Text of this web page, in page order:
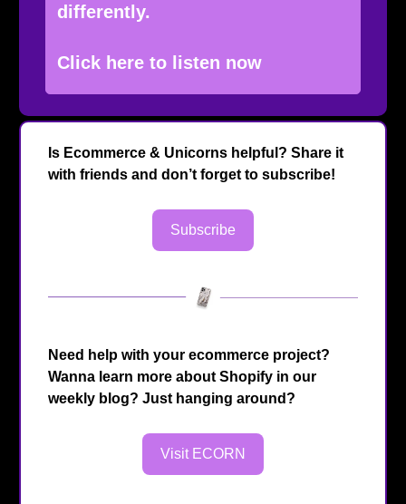
differently.
Click here to listen now
Is Ecommerce & Unicorns helpful? Share it
with friends and don’t forget to subscribe!
Subscribe
Need help with your ecommerce project?
Wanna learn more about Shopify in our
weekly blog? Just hanging around?
Visit ECORN